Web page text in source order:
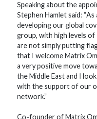
Speaking about the
Stephen Hamlet said:
developing our global
group, with high levels of
are not simply putting
that I welcome Matrix
a very positive move
the Middle East and I
with the support of our
network.”
Co-founder of Matrix